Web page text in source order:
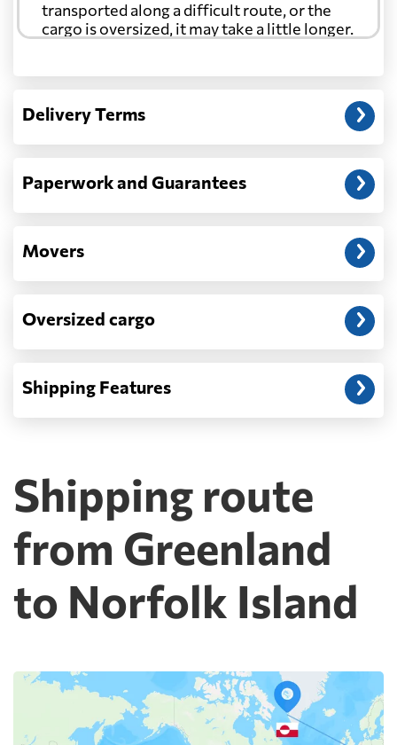
transported along a difficult route, or the
cargo is oversized, it may take a little longer.
Another question?
address: before unloading.
Delivery Terms
Paperwork and Guarantees
Movers
Oversized cargo
Shipping Features
Shipping route
from Greenland
to Norfolk Island